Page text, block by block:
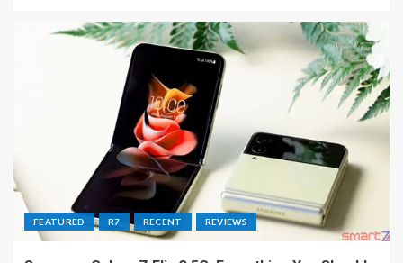
FEATURED R7 RECENT REVIEWS